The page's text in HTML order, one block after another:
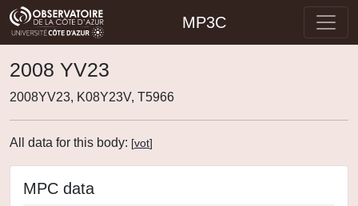
MP3C
2008 YV23
2008YV23, K08Y23V, T5966
All data for this body: [vot]
MPC data